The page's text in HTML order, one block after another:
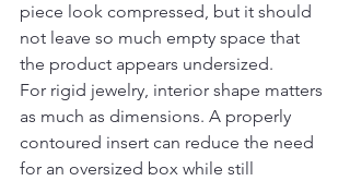
piece look compressed, but it should
not leave so much empty space that
the product appears undersized.
For rigid jewelry, interior shape matters
as much as dimensions. A properly
contoured insert can reduce the need
for an oversized box while still